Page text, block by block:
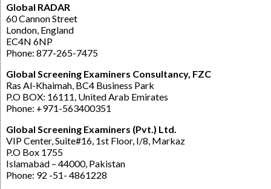
Global RADAR
60 Cannon Street
London, England
EC4N 6NP
Phone: 877-265-7475
Global Screening Examiners Consultancy, FZC
Ras Al-Khaimah, BC4 Business Park
P.O BOX: 16111, United Arab Emirates
Phone: +971-563400351
Global Screening Examiners (Pvt.) Ltd.
VIP Center, Suite#16, 1st Floor, I/8, Markaz
P.O Box 1755
Islamabad – 44000, Pakistan
Phone: 92 -51- 4861228